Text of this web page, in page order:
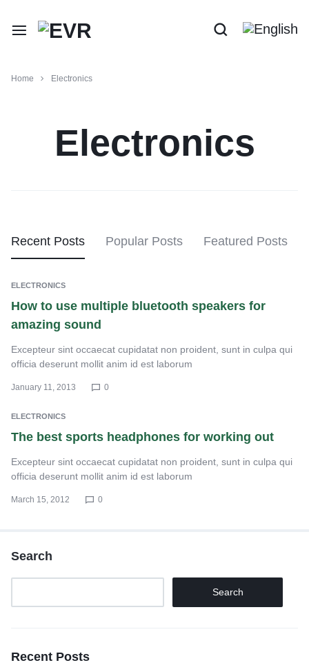
Home Electronics
Electronics
Recent Posts Popular Posts Featured Posts
ELECTRONICS
How to use multiple bluetooth speakers for
amazing sound
Excepteur sint occaecat cupidatat non proident, sunt in culpa qui
officia deserunt mollit anim id est laborum
January 11, 2013 0
ELECTRONICS
The best sports headphones for working out
Excepteur sint occaecat cupidatat non proident, sunt in culpa qui
officia deserunt mollit anim id est laborum
March 15, 2012 0
Search
Search
Recent Posts